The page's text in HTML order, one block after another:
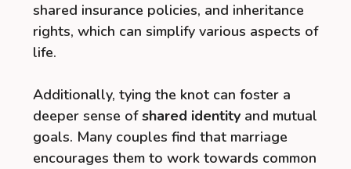
shared insurance policies, and inheritance
rights, which can simplify various aspects of
life.
Additionally, tying the knot can foster a
deeper sense ofshared identity and mutual
goals. Many couples find that marriage
encourages them to work towards common